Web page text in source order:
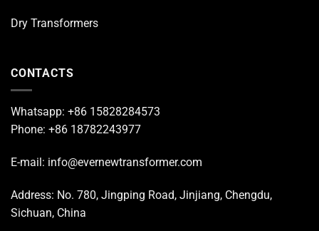
Dry Transformers
CONTACTS
Whatsapp: +86 15828284573
Phone: +86 18782243977
E-mail: info@evernewtransformer.com
Address: No. 780, Jingping Road, Jinjiang, Chengdu,
Sichuan, China